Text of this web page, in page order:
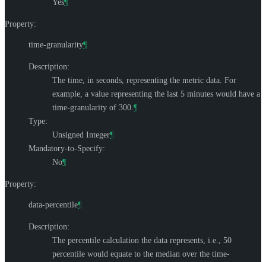
Yes¶
Property:
time-granularity¶
Description:
The time, in seconds, representing the metric data. For
example, a value representing the last 5 minutes would have a
time-granularity of 300. ¶
Type:
Unsigned Integer¶
Mandatory-to-Specify:
No¶
Property:
data-percentile¶
Description:
The percentile calculation the data represents, i.e., 50
percentile would equate to the median over the time-